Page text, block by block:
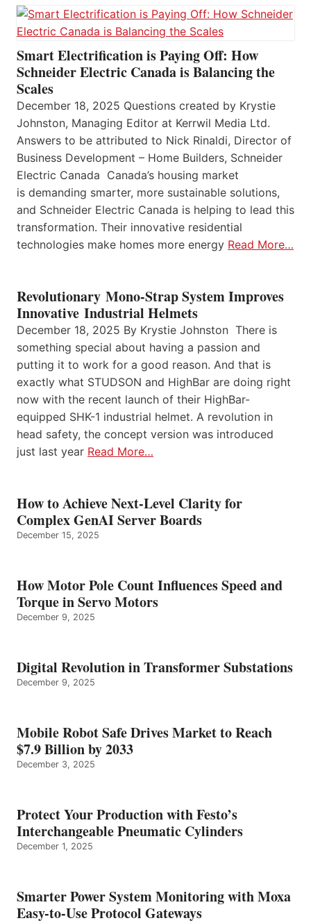
Smart Electrification is Paying Off: How
Schneider Electric Canada is Balancing the
Scales
December 18, 2025 Questions created by Krystie
Johnston, Managing Editor at Kerrwil Media Ltd.
Answers to be attributed to Nick Rinaldi, Director of
Business Development – Home Builders, Schneider
Electric Canada Canada’s housing market
is demanding smarter, more sustainable solutions,
and Schneider Electric Canada is helping to lead this
transformation. Their innovative residential
technologies make homes more energy Read More…
Revolutionary Mono-Strap System Improves
Innovative Industrial Helmets
December 18, 2025 By Krystie Johnston There is
something special about having a passion and
putting it to work for a good reason. And that is
exactly what STUDSON and HighBar are doing right
now with the recent launch of their HighBar-
equipped SHK-1 industrial helmet. A revolution in
head safety, the concept version was introduced
just last year Read More…
How to Achieve Next-Level Clarity for
Complex GenAI Server Boards
December 15, 2025
How Motor Pole Count Influences Speed and
Torque in Servo Motors
December 9, 2025
Digital Revolution in Transformer Substations
December 9, 2025
Mobile Robot Safe Drives Market to Reach
$7.9 Billion by 2033
December 3, 2025
Protect Your Production with Festo’s
Interchangeable Pneumatic Cylinders
December 1, 2025
Smarter Power System Monitoring with Moxa
Easy-to-Use Protocol Gateways